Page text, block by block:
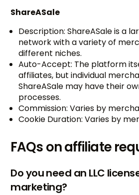
ShareASale
Description: ShareASale is a
network with a variety of
different niches.
Auto-Accept: The platform
affiliates, but individual
ShareASale may have their
processes.
Commission: Varies by
Cookie Duration: Varies by
FAQs on affiliate
Do you need an LLC
marketing?